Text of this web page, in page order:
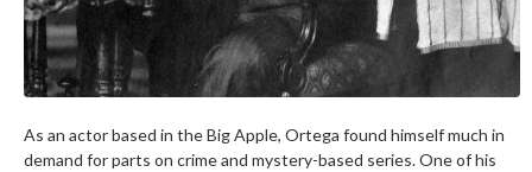
As an actor based in the Big Apple, Ortega found himself much in
demand for parts on crime and mystery-based series. One of his